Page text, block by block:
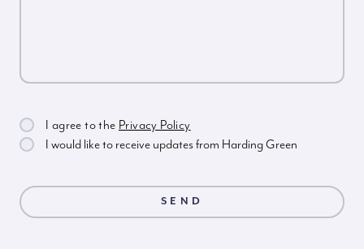
I agree to the Privacy Policy
I would like to receive updates from Harding Green